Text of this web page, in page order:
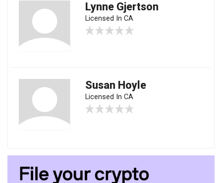
Lynne Gjertson
Licensed In CA
Susan Hoyle
Licensed In CA